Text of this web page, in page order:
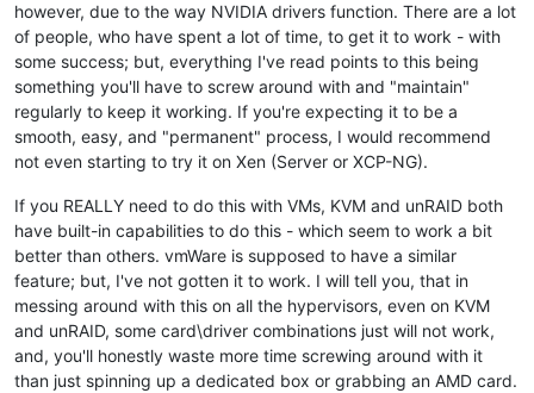
however, due to the way NVIDIA drivers function. There are a lot
of people, who have spent a lot of time, to get it to work - with
some success; but, everything I've read points to this being
something you'll have to screw around with and "maintain"
regularly to keep it working. If you're expecting it to be a
smooth, easy, and "permanent" process, I would recommend
not even starting to try it on Xen (Server or XCP-NG).
If you REALLY need to do this with VMs, KVM and unRAID both
have built-in capabilities to do this - which seem to work a bit
better than others. vmWare is supposed to have a similar
feature; but, I've not gotten it to work. I will tell you, that in
messing around with this on all the hypervisors, even on KVM
and unRAID, some card\driver combinations just will not work,
and, you'll honestly waste more time screwing around with it
than just spinning up a dedicated box or grabbing an AMD card.